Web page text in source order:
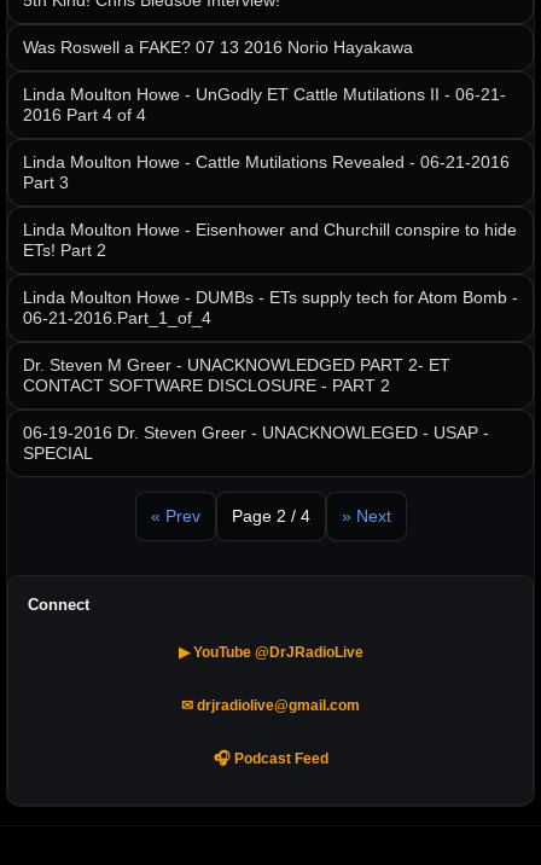
Was Roswell a FAKE? 07 13 2016 Norio Hayakawa
Linda Moulton Howe - UnGodly ET Cattle Mutilations II - 06-21-
2016 Part 4 of 4
Linda Moulton Howe - Cattle Mutilations Revealed - 06-21-2016
Part 3
Linda Moulton Howe - Eisenhower and Churchill conspire to hide
ETs! Part 2
Linda Moulton Howe - DUMBs - ETs supply tech for Atom Bomb -
06-21-2016.Part_1_of_4
Dr. Steven M Greer - UNACKNOWLEDGED PART 2- ET
CONTACT SOFTWARE DISCLOSURE - PART 2
06-19-2016 Dr. Steven Greer - UNACKNOWLEGED - USAP -
SPECIAL
« Prev Page 2 / 4 » Next
Connect
▶ YouTube @DrJRadioLive
✉ drjradiolive@gmail.com
🎧 Podcast Feed